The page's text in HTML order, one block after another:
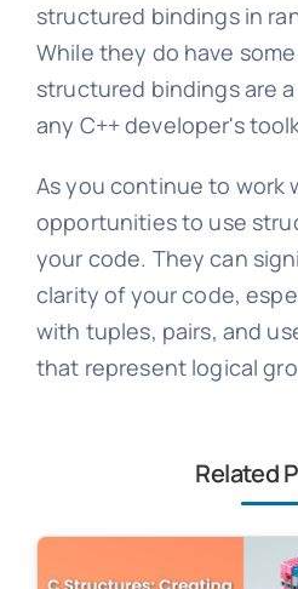
structured bindings in
While they do have
structured bindings are
any C++ developer's
As you continue to work
opportunities to use
your code. They can
clarity of your code,
with tuples, pairs, and
that represent logical
Related